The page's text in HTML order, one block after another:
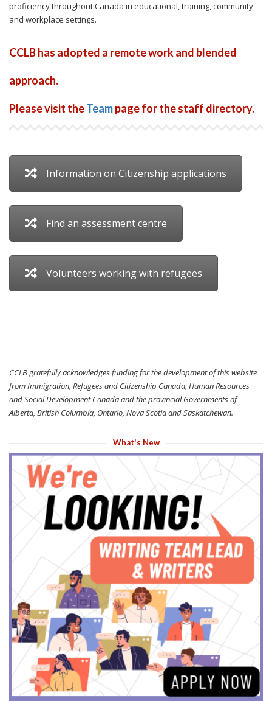
proficiency throughout Canada in educational, training, community
and workplace settings.
CCLB has adopted a remote work and blended
approach.
Please visit theTeampage for the staff directory.
Information on Citizenship applications
Find an assessment centre
Volunteers working with refugees
CCLB gratefully acknowledges funding for the development of this website
from Immigration, Refugees and Citizenship Canada, Human Resources
and Social Development Canada and the provincial Governments of
Alberta, British Columbia, Ontario, Nova Scotia and Saskatchewan.
What's New